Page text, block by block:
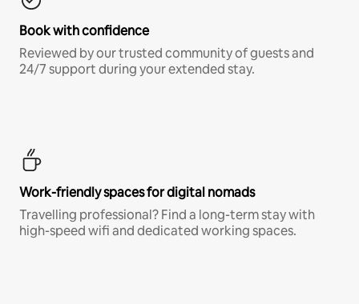
Book with confidence
Reviewed by our trusted community of guests and
24/7 support during your extended stay.
Work-friendly spaces for digital nomads
Travelling professional? Find a long-term stay with
high-speed wifi and dedicated working spaces.